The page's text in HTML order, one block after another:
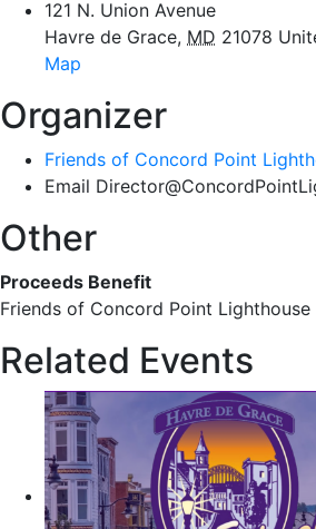
121 N. Union Avenue
Havre de Grace, MD 21078
Map
Organizer
Friends of Concord Point
Email
Other
Proceeds Benefit
Friends of Concord Point Lighthouse
Related Events